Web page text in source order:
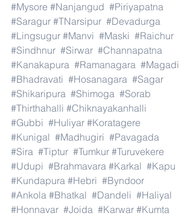
#Mysore #Nanjangud #Piriyapatna
#Saragur #TNarsipur #Devadurga
#Lingsugur #Manvi #Maski #Raichur
#Sindhnur #Sirwar #Channapatna
#Kanakapura #Ramanagara #Magadi
#Bhadravati #Hosanagara #Sagar
#Shikaripura #Shimoga #Sorab
#Thirthahalli #Chiknayakanhalli
#Gubbi #Huliyar #Koratagere
#Kunigal #Madhugiri #Pavagada
#Sira #Tiptur #Tumkur #Turuvekere
#Udupi #Brahmavara #Karkal #Kapu
#Kundapura #Hebri #Byndoor
#Ankola #Bhatkal #Dandeli #Haliyal
#Honnavar #Joida #Karwar #Kumta